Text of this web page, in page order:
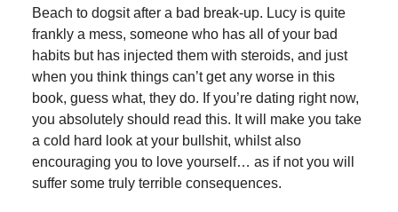
Beach to dogsit after a bad break-up. Lucy is quite
frankly a mess, someone who has all of your bad
habits but has injected them with steroids, and just
when you think things can’t get any worse in this
book, guess what, they do. If you’re dating right now,
you absolutely should read this. It will make you take
a cold hard look at your bullshit, whilst also
encouraging you to love yourself… as if not you will
suffer some truly terrible consequences.